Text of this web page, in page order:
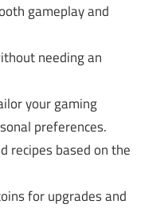
gameplay and
needing an
your gaming
preferences.
recipes based on the
for upgrades and